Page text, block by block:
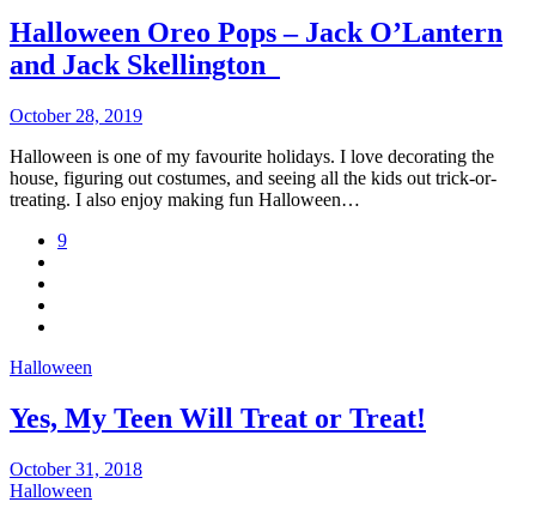
Halloween Oreo Pops – Jack O’Lantern
and Jack Skellington
October 28, 2019
Halloween is one of my favourite holidays. I love decorating the
house, figuring out costumes, and seeing all the kids out trick-or-
treating. I also enjoy making fun Halloween…
9
Halloween
Yes, My Teen Will Treat or Treat!
October 31, 2018
Halloween